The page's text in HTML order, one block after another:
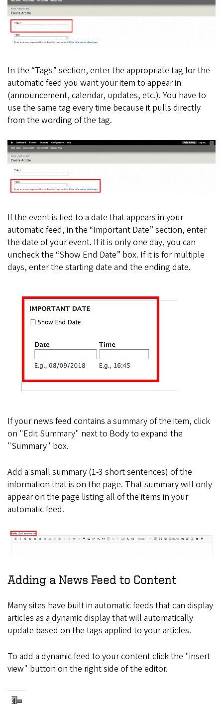
In the “Tags” section, enter the appropriate tag for the
automatic feed you want your item to appear in
(announcement, calendar, updates, etc.). You have to
use the same tag every time because it pulls directly
from the wording of the tag.
If the event is tied to a date that appears in your
automatic feed, in the “Important Date” section, enter
the date of your event. If it is only one day, you can
uncheck the “Show End Date” box. If it is for multiple
days, enter the starting date and the ending date.
If your news feed contains a summary of the item, click
on "Edit Summary" next to Body to expand the
"Summary" box.
Add a small summary (1-3 short sentences) of the
information that is on the page. That summary will only
appear on the page listing all of the items in your
automatic feed.
Adding a News Feed to Content
Many sites have built in automatic feeds that can display
articles as a dynamic display that will automatically
update based on the tags applied to your articles.
To add a dynamic feed to your content click the "insert
view" button on the right side of the editor.